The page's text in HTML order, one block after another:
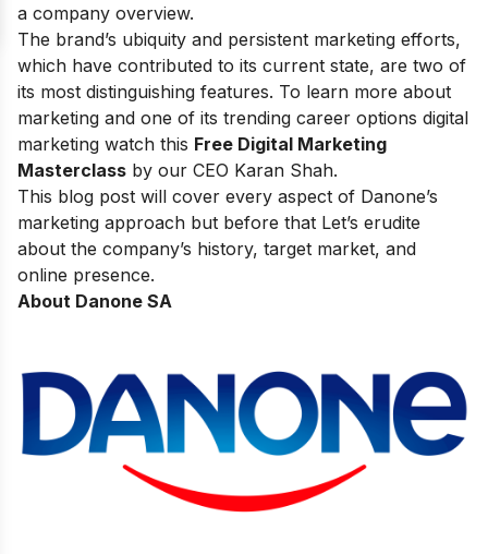
a company overview.
The brand’s ubiquity and persistent marketing efforts,
which have contributed to its current state, are two of
its most distinguishing features. To learn more about
marketing and one of its trending career options digital
marketing watch this Free Digital Marketing
Masterclass by our CEO Karan Shah.
This blog post will cover every aspect of Danone’s
marketing approach but before that Let’s erudite
about the company’s history, target market, and
online presence.
About Danone SA